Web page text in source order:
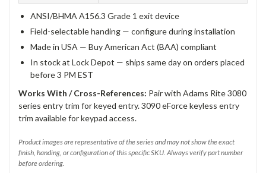
ANSI/BHMA A156.3 Grade 1 exit device
Field-selectable handing — configure during installation
Made in USA — Buy American Act (BAA) compliant
In stock at Lock Depot — ships same day on orders placed
before 3 PM EST
Works With / Cross-References: Pair with Adams Rite 3080
series entry trim for keyed entry. 3090 eForce keyless entry
trim available for keypad access.
Product images are representative of the series and may not show the exact
finish, handing, or configuration of this specific SKU. Always verify part number
before ordering.